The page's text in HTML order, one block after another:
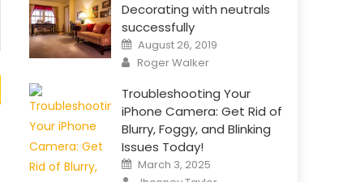
Decorating with neutrals
successfully
Posted
on
August 26, 2019
Author
Roger Walker
Troubleshooting Your
iPhone Camera: Get Rid of
Blurry, Foggy, and Blinking
Issues Today!
Posted
on
March 3, 2025